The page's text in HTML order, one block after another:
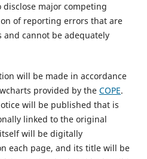
major competing
of reporting errors that are
cannot be adequately
will be made in accordance
provided by the COPE.
will be published that is
linked to the original
will be digitally
each page, and its title will be